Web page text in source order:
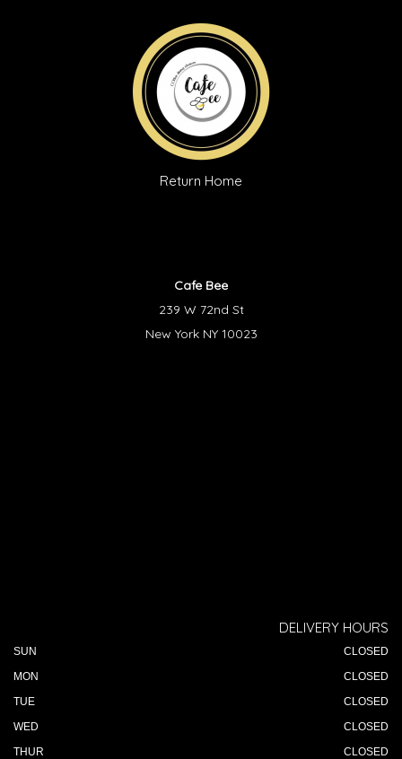
Return Home
Cafe Bee
239 W 72nd St
New York NY 10023
DELIVERY HOURS
SUN
CLOSED
MON
CLOSED
TUE
CLOSED
WED
CLOSED
THUR
CLOSED